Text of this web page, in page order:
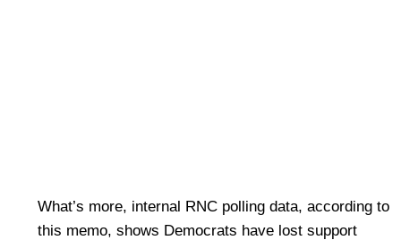
What’s more, internal RNC polling data, according to
this memo, shows Democrats have lost support